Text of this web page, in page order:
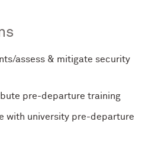
assess & mitigate security
pre-departure training
with university pre-departure